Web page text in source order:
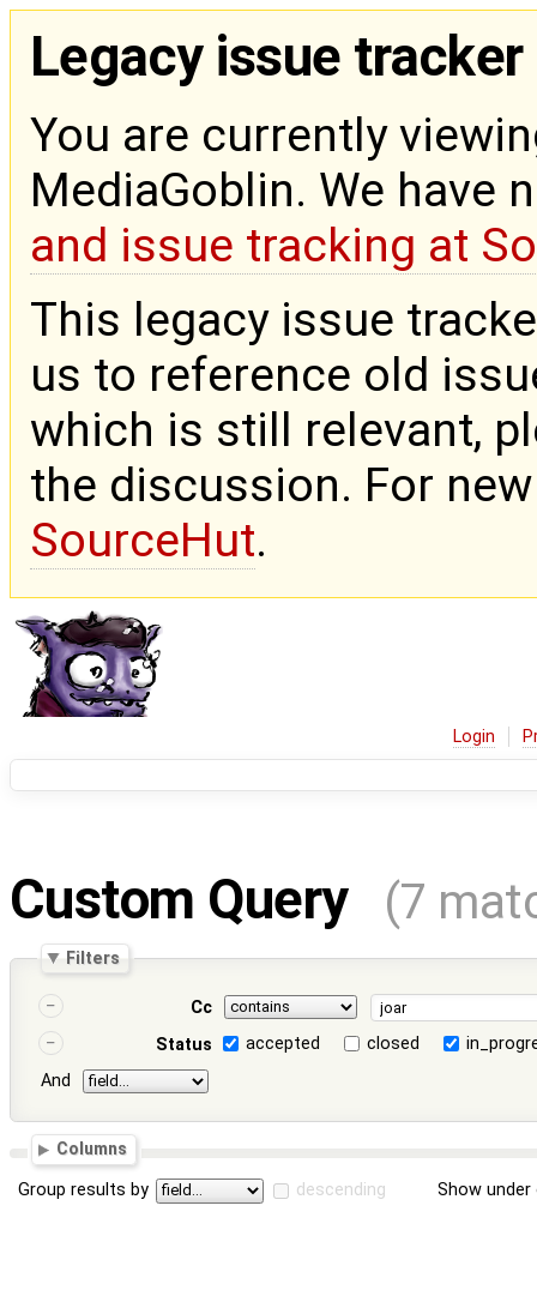
Legacy issue tracker
You are currently
MediaGoblin. We have
and issue tracking at
This legacy issue
us to reference old
which is still relevant,
the discussion. For
SourceHut.
Login
Custom Query (7
Filters
Cc
Status
accepted closed
And
Columns
Group results by descending Show